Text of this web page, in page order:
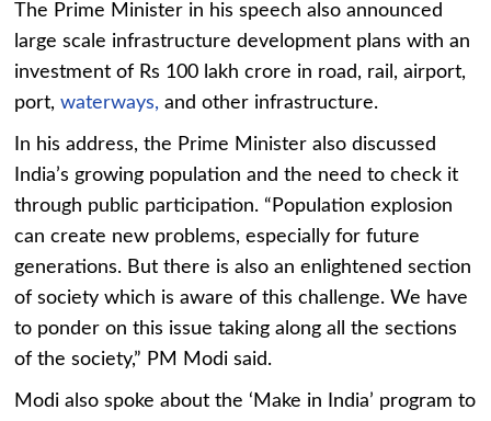
The Prime Minister in his speech also announced
large scale infrastructure development plans with an
investment of Rs 100 lakh crore in road, rail, airport,
port,waterways, and other infrastructure.
In his address, the Prime Minister also discussed
India’s growing population and the need to check it
through public participation. “Population explosion
can create new problems, especially for future
generations. But there is also an enlightened section
of society which is aware of this challenge. We have
to ponder on this issue taking along all the sections
of the society,” PM Modi said.
Modi also spoke about the ‘Make in India’ program to